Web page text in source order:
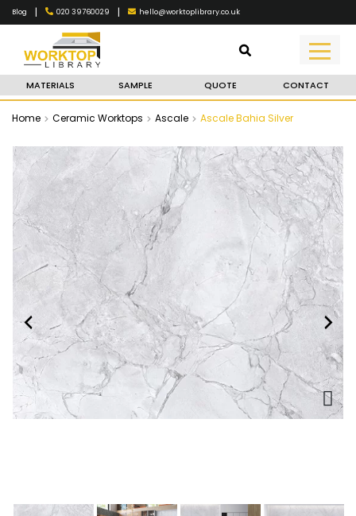
Blog | 020 39760029 | hello@worktoplibrary.co.uk
MATERIALS SAMPLE QUOTE CONTACT
Home Ceramic Worktops Ascale Ascale Bahia Silver